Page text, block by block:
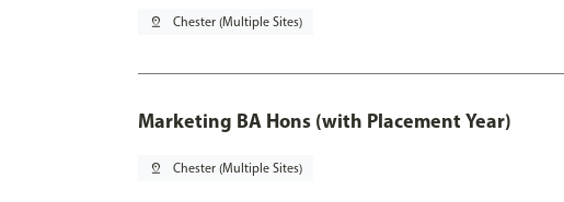
pin_drop Chester (Multiple Sites)
Marketing BA Hons (with Placement Year)
pin_drop Chester (Multiple Sites)